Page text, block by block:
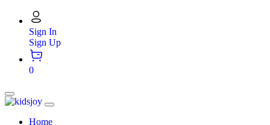
Sign In
Sign Up
0
Home